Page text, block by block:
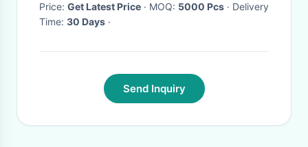
Price: Get Latest Price · MOQ: 5000 Pcs · Delivery
Time: 30 Days ·
Send Inquiry